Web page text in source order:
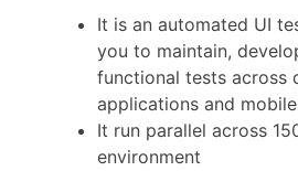
It is an automated UI
you to maintain,
functional tests across
applications and
It run parallel across
environment